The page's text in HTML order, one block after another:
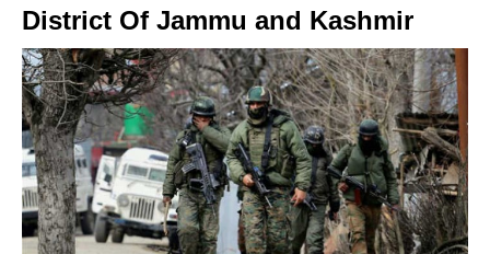
District Of Jammu and Kashmir